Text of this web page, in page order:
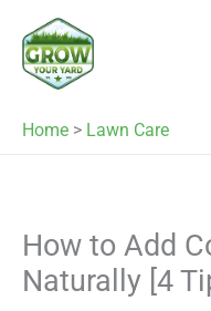
content
Home > Lawn Care
How to Add
Naturally [4